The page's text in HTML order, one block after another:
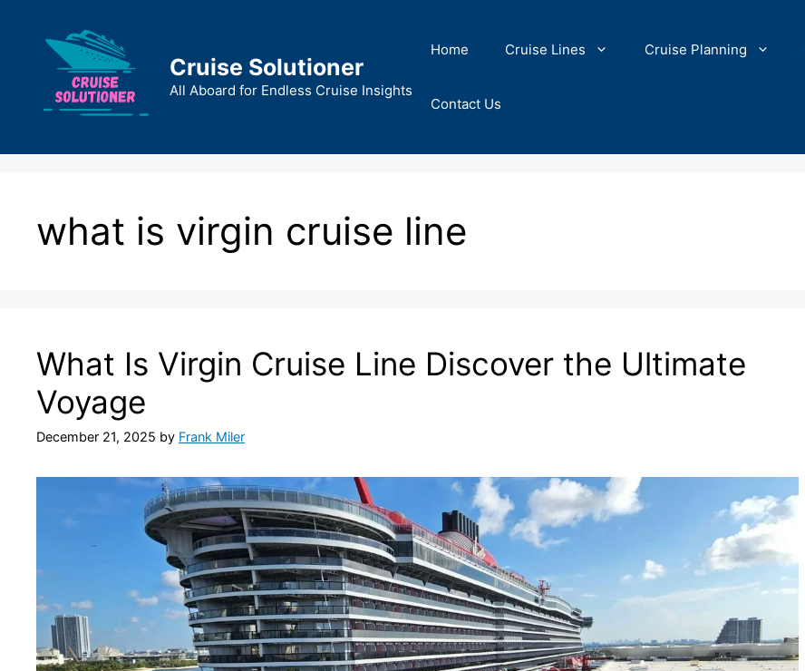
content
Cruise Solutioner
All Aboard for Endless Cruise Insights
Home Cruise Lines Cruise Planning
Contact Us
what is virgin cruise line
What Is Virgin Cruise Line Discover the Ultimate
Voyage
December 21, 2025 by Frank Miler